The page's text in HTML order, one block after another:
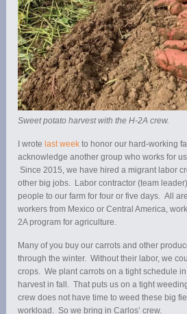
Sweet potato harvest with the H-2A crew.
I wrotelast week to honor our hard-working
acknowledge another group who works for
Since 2015, we have hired a migrant labor
other big jobs. Labor contractor (team
people to our farm for four or five days. All
workers from Mexico or Central America,
2A program for agriculture.
Many of you buy our carrots and other
through the winter. Without their labor, we
crops. We plant carrots on a tight schedule
harvest in fall. That puts us on a tight
crew does not have time to weed these big
workload. So we bring in Carlos’ crew.